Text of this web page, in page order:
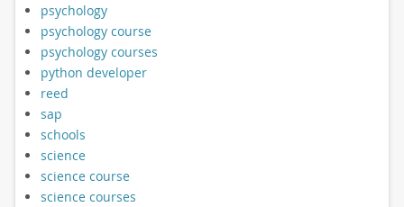
psychology
psychology course
psychology courses
python developer
reed
sap
schools
science
science course
science courses